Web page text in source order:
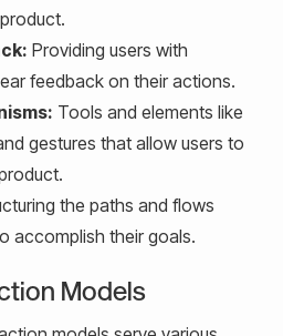
Providing users with
feedback on their actions.
Tools and elements like
gestures that allow users to
the paths and flows
accomplish their goals.
Models